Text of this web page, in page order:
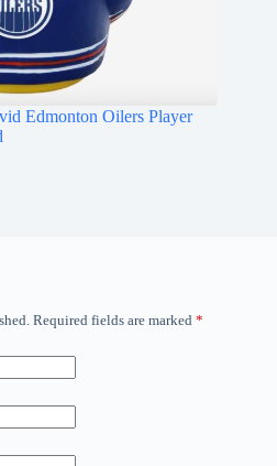
Edmonton Oilers Player
Required fields are marked *